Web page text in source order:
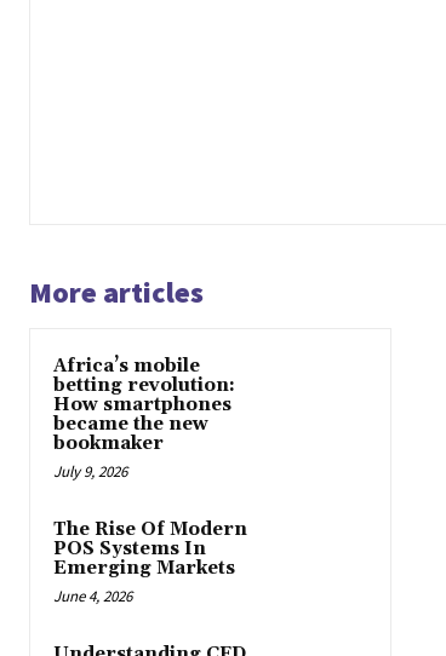
More articles
Africa’s mobile
betting revolution:
How smartphones
became the new
bookmaker
July 9, 2026
The Rise Of Modern
POS Systems In
Emerging Markets
June 4, 2026